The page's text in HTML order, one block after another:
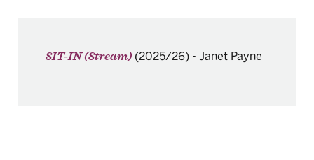
SIT-IN (Stream) (2025/26) - Janet Payne